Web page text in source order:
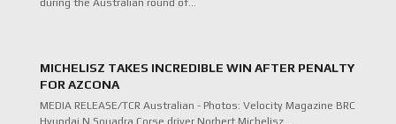
MICHELISZ TAKES INCREDIBLE WIN AFTER PENALTY
FOR AZCONA
MEDIA RELEASE/TCR Australian - Photos: Velocity Magazine BRC
Hyundai N Squadra Corse driver Norbert Michelisz…